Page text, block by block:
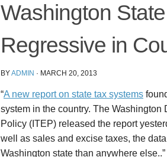
Washington
Regressive in
BYADMIN · MARCH 20, 2013
“A new report on state tax systems
system in the country. The
Policy (ITEP) released the report
well as sales and excise taxes, the
Washington state than anywhere else..”